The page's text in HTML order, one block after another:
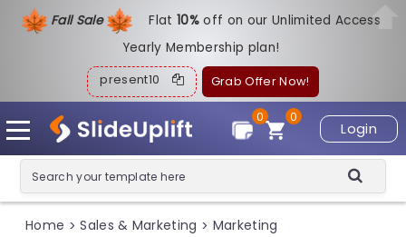
Fall Sale Flat10%off on our Unlimited Access
Yearly Membership plan!
present10 Grab Offer Now!
Login
0
0
Home > Sales & Marketing > Marketing